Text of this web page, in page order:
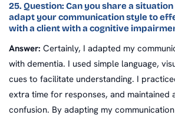
25. Question: Can you share a
adapt your communication style to
with a client with a cognitive
Answer: Certainly, I adapted my
with dementia. I used simple language,
cues to facilitate understanding. I
extra time for responses, and maintained
confusion. By adapting my